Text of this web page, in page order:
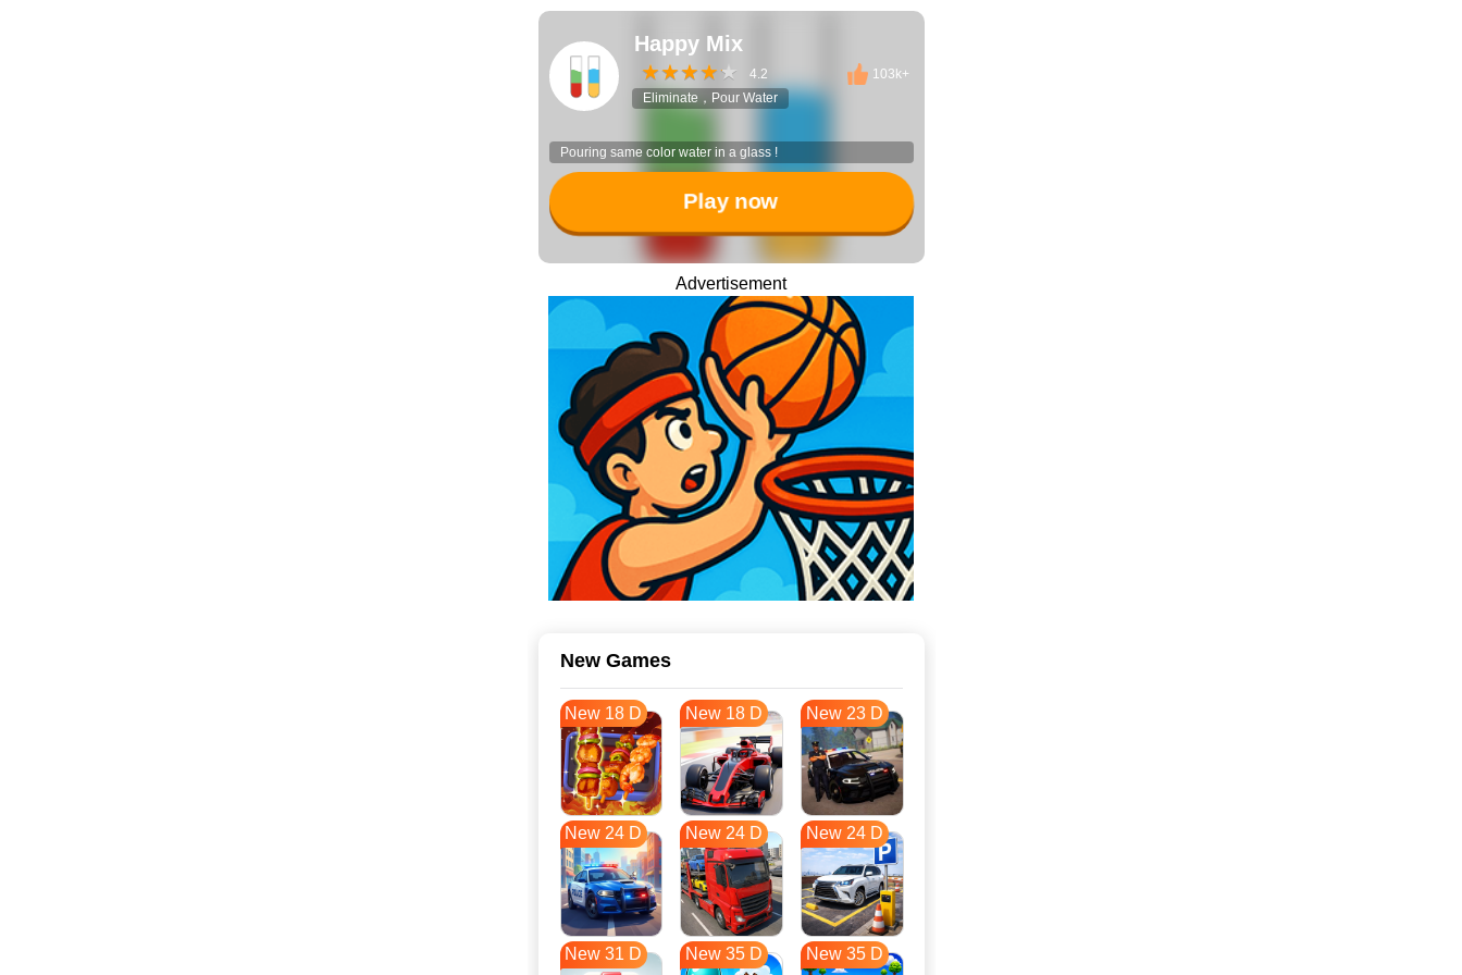
Happy Mix
4.2
103k+
Eliminate，Pour Water
Pouring same color water in a glass !
Play now
Advertisement
New Games
New 18 D New 18 D New 23 D
New 24 D New 24 D New 24 D
New 31 D New 35 D New 35 D